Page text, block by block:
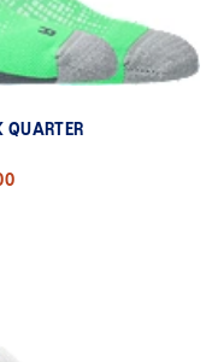
QUARTER